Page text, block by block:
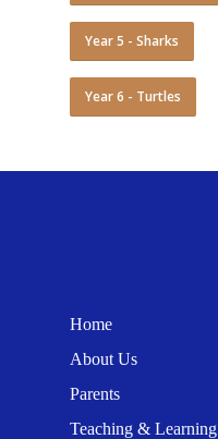
Year 5 - Sharks
Year 6 - Turtles
Home
About Us
Parents
Teaching & Learning